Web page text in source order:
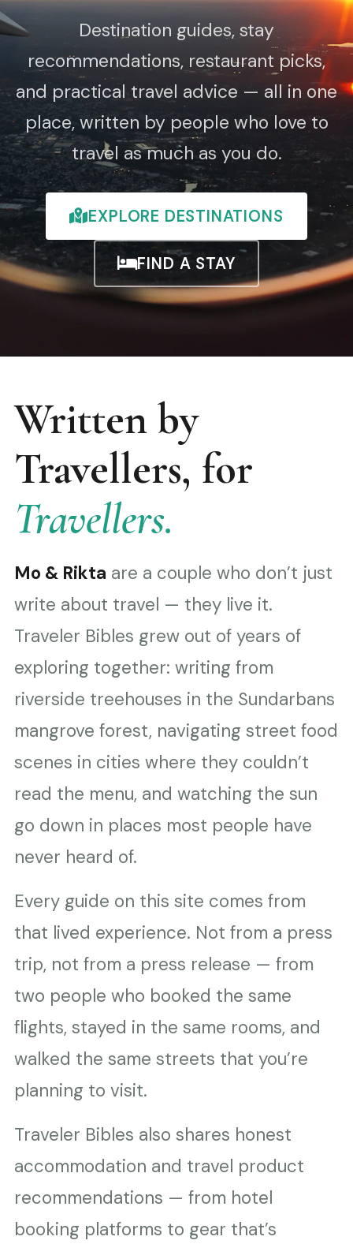
Destination guides, stay
recommendations, restaurant picks,
and practical travel advice — all in one
place, written by people who love to
travel as much as you do.
EXPLORE DESTINATIONS
FIND A STAY
Written by
Travellers, for
Travellers.
Mo & Rikta are a couple who don’t just
write about travel — they live it.
Traveler Bibles grew out of years of
exploring together: writing from
riverside treehouses in the Sundarbans
mangrove forest, navigating street food
scenes in cities where they couldn’t
read the menu, and watching the sun
go down in places most people have
never heard of.
Every guide on this site comes from
that lived experience. Not from a press
trip, not from a press release — from
two people who booked the same
flights, stayed in the same rooms, and
walked the same streets that you’re
planning to visit.
Traveler Bibles also shares honest
accommodation and travel product
recommendations — from hotel
booking platforms to gear that’s